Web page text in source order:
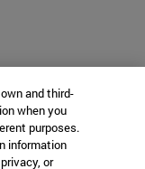
and third-
when you
purposes.
information
or